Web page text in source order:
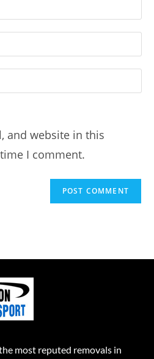
and website in this
I comment.
most reputed removals in